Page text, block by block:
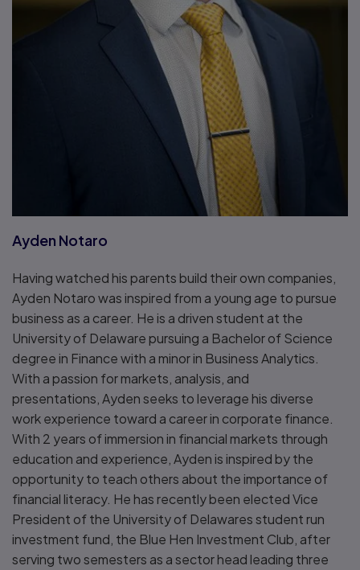
Ayden Notaro
Having watched his parents build their own companies,
Ayden Notaro was inspired from a young age to pursue
business as a career. He is a driven student at the
University of Delaware pursuing a Bachelor of Science
degree in Finance with a minor in Business Analytics.
With a passion for markets, analysis, and
presentations, Ayden seeks to leverage his diverse
work experience toward a career in corporate finance.
With 2 years of immersion in financial markets through
education and experience, Ayden is inspired by the
opportunity to teach others about the importance of
financial literacy. He has recently been elected Vice
President of the University of Delawares student run
investment fund, the Blue Hen Investment Club, after
serving two semesters as a sector head leading three